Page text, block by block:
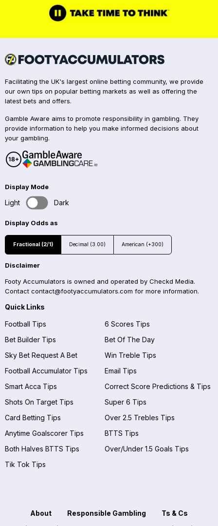
Facilitating the UK's largest online betting community, we provide
our own tips on popular betting markets as well as offering the
latest bets and offers.
Gamble Aware aims to promote responsibility in gambling. They
provide information to help you make informed decisions about
your gambling.
Display Mode
Light Dark
Display Odds as
Fractional (2/1) Decimal (3.00) American (+300)
Disclaimer
Footy Accumulators is owned and operated by Checkd Media.
Contact contact@footyaccumulators.com for more information.
Quick Links
Football Tips
6 Scores Tips
Bet Builder Tips
Bet Of The Day
Sky Bet Request A Bet
Win Treble Tips
Football Accumulator Tips
Email Tips
Smart Acca Tips
Correct Score Predictions & Tips
Shots On Target Tips
Super 6 Tips
Card Betting Tips
Over 2.5 Trebles Tips
Anytime Goalscorer Tips
BTTS Tips
Both Halves BTTS Tips
Over/Under 1.5 Goals Tips
Tik Tok Tips
About Responsible Gambling
Ts & Cs